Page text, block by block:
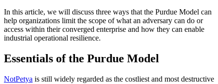
In this article, we will discuss three ways that the Purdue Model can
help organizations limit the scope of what an adversary can do or
access within their converged enterprise and how they can enable
industrial operational resilience.
Essentials of the Purdue Model
NotPetya is still widely regarded as the costliest and most destructive